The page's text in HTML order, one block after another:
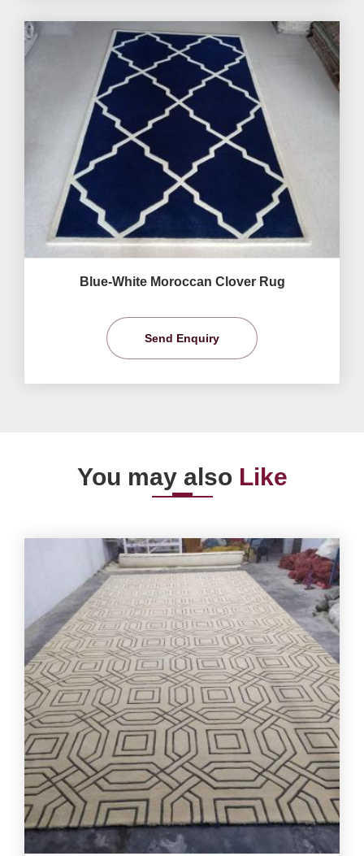
Blue-White Moroccan Clover Rug
Send Enquiry
You may also Like